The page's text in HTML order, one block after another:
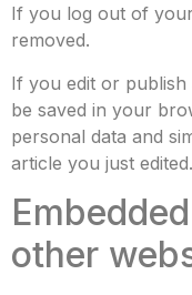
If you log out of
removed.
If you edit or publish
be saved in your
personal data and
article you just
other